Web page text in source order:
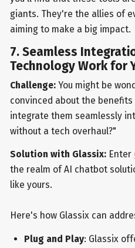
giants. They're the allies of
aiming to make a big impact.
7. Seamless
Technology Work for
Challenge: You might be
convinced about the
integrate them seamlessly
without a tech overhaul?"
Solution with Glassix: Enter
the realm of AI chatbot
like yours.
Here's how Glassix can
Plug and Play: Glassix